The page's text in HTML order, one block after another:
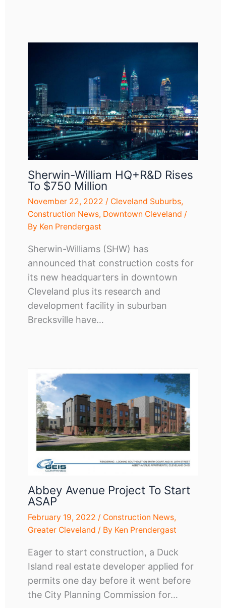
Sherwin-William HQ+R&D Rises
To $750 Million
November 22, 2022 / Cleveland Suburbs,
Construction News, Downtown Cleveland /
By Ken Prendergast
Sherwin-Williams (SHW) has
announced that construction costs for
its new headquarters in downtown
Cleveland plus its research and
development facility in suburban
Brecksville have…
Abbey Avenue Project To Start
ASAP
February 19, 2022 / Construction News,
Greater Cleveland / By Ken Prendergast
Eager to start construction, a Duck
Island real estate developer applied for
permits one day before it went before
the City Planning Commission for…